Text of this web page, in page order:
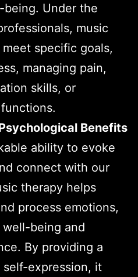
Under the
music
specific goals,
managing pain,
skills, or
Benefits
ability to evoke
connect with our
therapy helps
process emotions,
being and
By providing a
expression, it